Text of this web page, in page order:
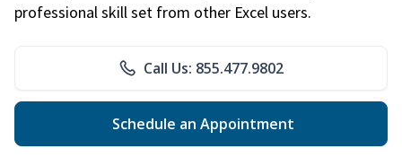
professional skill set from other Excel users.
Call Us: 855.477.9802
Schedule an Appointment